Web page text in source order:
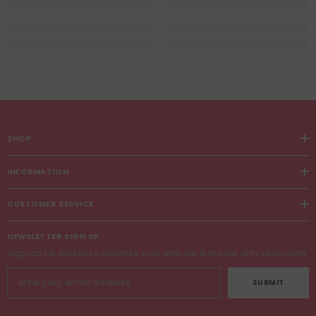
SHOP
INFORMATION
CUSTOMER SERVICE
NEWSLETTER SIGN UP
Sign up for exclusive updates, new arrivals & insider only discounts
SUBMIT